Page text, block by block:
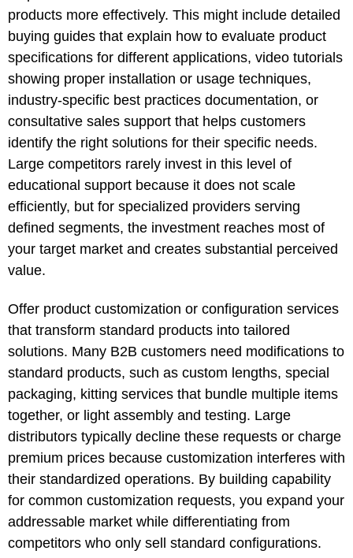
products more effectively. This might include detailed
buying guides that explain how to evaluate product
specifications for different applications, video tutorials
showing proper installation or usage techniques,
industry-specific best practices documentation, or
consultative sales support that helps customers
identify the right solutions for their specific needs.
Large competitors rarely invest in this level of
educational support because it does not scale
efficiently, but for specialized providers serving
defined segments, the investment reaches most of
your target market and creates substantial perceived
value.
Offer product customization or configuration services
that transform standard products into tailored
solutions. Many B2B customers need modifications to
standard products, such as custom lengths, special
packaging, kitting services that bundle multiple items
together, or light assembly and testing. Large
distributors typically decline these requests or charge
premium prices because customization interferes with
their standardized operations. By building capability
for common customization requests, you expand your
addressable market while differentiating from
competitors who only sell standard configurations.